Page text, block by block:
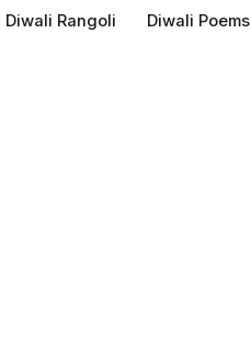
Diwali Rangoli Diwali Poems